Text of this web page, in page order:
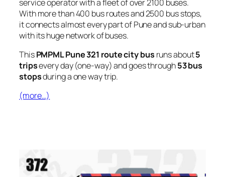
service operator with a fleet of over 2100 buses.
With more than 400 bus routes and 2500 bus stops,
it connects almost every part of Pune and sub-urban
with its huge network of buses.
ThisPMPML Pune 321 route city bus runs about5
tripsevery day (one-way) and goes through53 bus
stopsduring a one way trip.
(more…)